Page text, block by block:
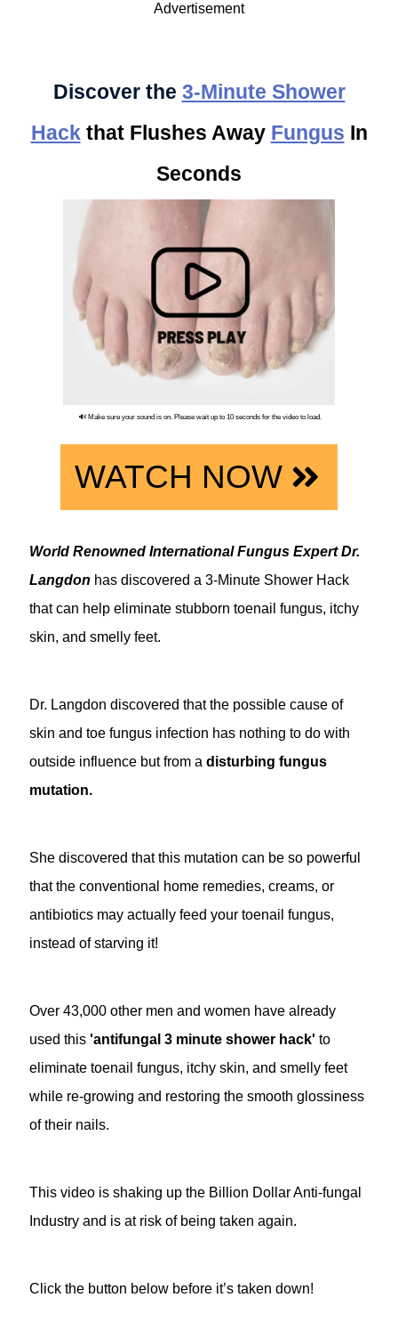
Advertisement
Discover the 3-Minute Shower
Hackthat Flushes Away Fungus In
Seconds
🔊 Make sure your sound is on. Please wait up to 10 seconds for the video to load.
WATCH NOW
World Renowned International Fungus Expert Dr.
Langdon has discovered a 3-Minute Shower Hack
that can help eliminate stubborn toenail fungus, itchy
skin, and smelly feet.
Dr. Langdon discovered that the possible cause of
skin and toe fungus infection has nothing to do with
outside influence but from a disturbing fungus
mutation.
She discovered that this mutation can be so powerful
that the conventional home remedies, creams, or
antibiotics may actually feed your toenail fungus,
instead of starving it!
Over 43,000 other men and women have already
used this 'antifungal 3 minute shower hack' to
eliminate toenail fungus, itchy skin, and smelly feet
while re-growing and restoring the smooth glossiness
of their nails.
This video is shaking up the Billion Dollar Anti-fungal
Industry and is at risk of being taken again.
Click the button below before it’s taken down!